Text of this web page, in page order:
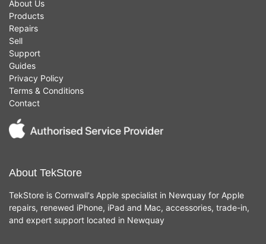
About Us
Products
Repairs
Sell
Support
Guides
Privacy Policy
Terms & Conditions
Contact
About TekStore
TekStore is Cornwall's Apple specialist in Newquay for Apple
repairs, renewed iPhone, iPad and Mac, accessories, trade-in,
and expert support located in Newquay